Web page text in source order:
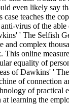
even likely say
case teaches the
virus of the
' The Selfish
and complex
This online
equality of
of Dawkins' '
of connection
of practical
learning the